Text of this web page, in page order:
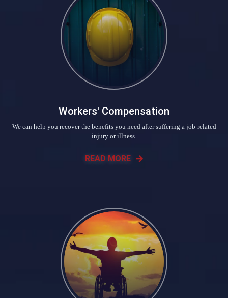
Workers' Compensation
We can help you recover the benefits you need after suffering a job-related
injury or illness.
READ MORE